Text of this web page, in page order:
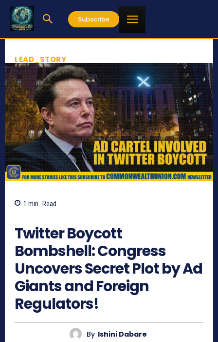
Subscribe
LEAD_STORY
1 min. Read
Twitter Boycott
Bombshell: Congress
Uncovers Secret Plot by Ad
Giants and Foreign
Regulators!
By Ishini Dabare